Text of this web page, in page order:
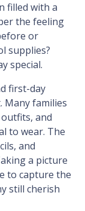
filled with a
the feeling
or
supplies?
special.
first-day
Many families
and
to wear. The
and
a picture
to capture the
still cherish